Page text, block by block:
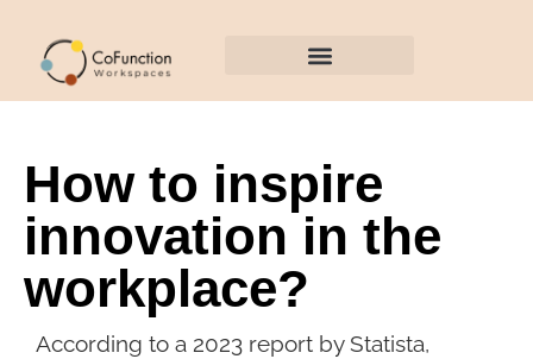
How to inspire
innovation in the
workplace?
According to a 2023 report by Statista,